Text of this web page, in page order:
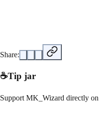
Share:
☕Tip jar
Support MK_Wizard directly on